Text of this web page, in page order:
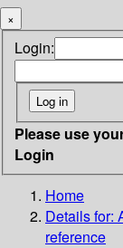
×
Login:
Please use
Login
Home
Details for:
reference